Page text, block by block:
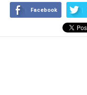
Facebook